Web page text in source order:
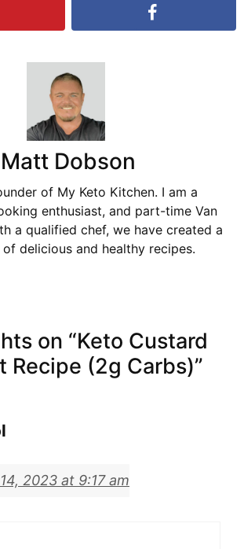
Matt Dobson
of My Keto Kitchen. I am a
enthusiast, and part-time Van
a qualified chef, we have created a
delicious and healthy recipes.
on “Keto Custard
Recipe (2g Carbs)”
2023 at 9:17 am